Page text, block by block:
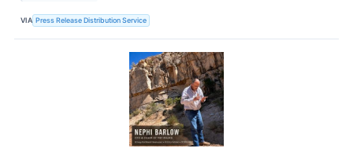
VIA Press Release Distribution Service